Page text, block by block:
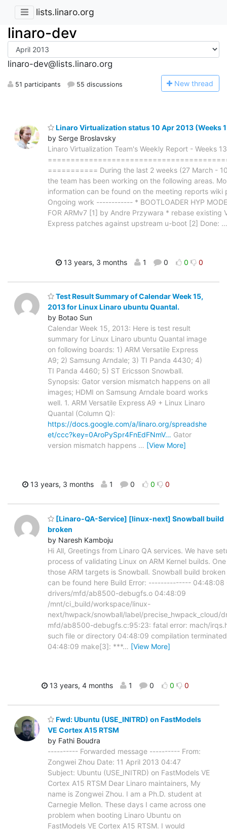
lists.linaro.org
linaro-dev
linaro-dev@lists.linaro.org
51 participants 55 discussions New thread
Linaro Virtualization status 10 Apr 2013 (Weeks
by Serge Broslavsky
Linaro Virtualization Team's Weekly Report - Weeks
=========== During the last 2 weeks (27 March -
the team has been working on the following areas.
information can be found on the meeting reports wiki
Ongoing work ------------ * BOOTLOADER HYP
FOR ARMv7 [1] by Andre Przywara * rebase existing
Express patches against upstream u-boot [2] Done:
13 years, 3 months 1 0 0 0
Test Result Summary of Calendar Week 15,
2013 for Linux Linaro ubuntu Quantal.
by Botao Sun
Calendar Week 15, 2013: Here is test result
summary for Linux Linaro ubuntu Quantal image
on following boards: 1) ARM Versatile Express
A9; 2) Samsung Arndale; 3) TI Panda 4430; 4)
TI Panda 4460; 5) ST Ericsson Snowball.
Synopsis: Gator version mismatch happens on all
images; HDMI on Samsung Arndale board works
well. 1. ARM Versatile Express A9 + Linux Linaro
Quantal (Column Q):
https://docs.google.com/a/linaro.org/spreadshe
et/ccc?key=0AroPySpr4FnEdFNmV… Gator
version mismatch happens … [View More]
13 years, 3 months 1 0 0 0
[Linaro-QA-Service] [linux-next] Snowball build
broken
by Naresh Kamboju
Hi All, Greetings from Linaro QA services. We have
process of validating Linux on ARM Kernel builds.
those ARM targets is Snowball. Snowball build
can be found here Build Error: -------------- 04:48:08
drivers/mfd/ab8500-debugfs.o 04:48:09
/mnt/ci_build/workspace/linux-
next/hwpack/snowball/label/precise_hwpack_cloud/
mfd/ab8500-debugfs.c:95:23: fatal error: mach/
such file or directory 04:48:09 compilation
04:48:09 make[3]: ***… [View More]
13 years, 4 months 1 0 0 0
Fwd: Ubuntu (USE_INITRD) on FastModels
VE Cortex A15 RTSM
by Fathi Boudra
---------- Forwarded message ---------- From:
Zongwei Zhou Date: 11 April 2013 04:47
Subject: Ubuntu (USE_INITRD) on FastModels VE
Cortex A15 RTSM Dear Linaro maintainers, My
name is Zongwei Zhou. I am a Ph.D. student at
Carnegie Mellon. These days I came across one
problem when booting Linaro Ubuntu on
FastModels VE Cortex A15 RTSM. I would